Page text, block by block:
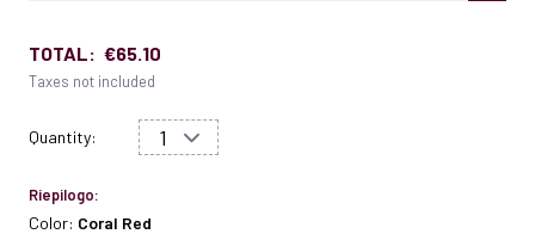
TOTAL: €65.10
Taxes not included
Quantity:
Riepilogo:
Color: Coral Red